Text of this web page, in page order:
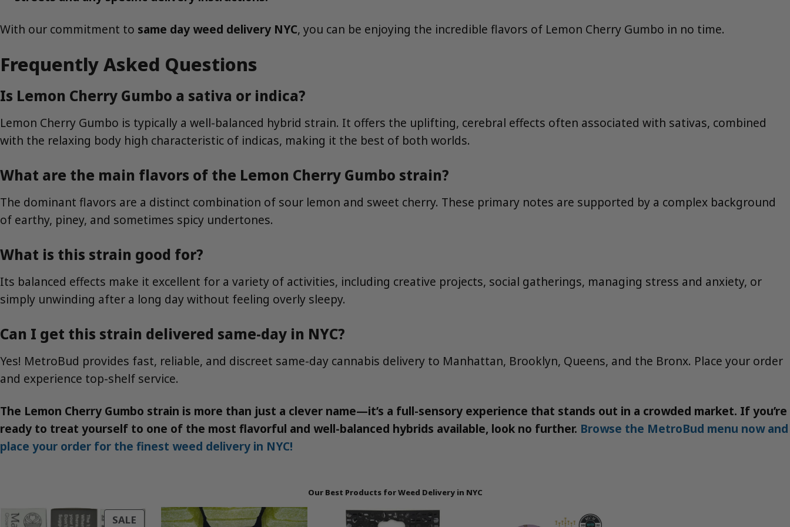
With our commitment to same day weed delivery NYC, you can be enjoying the incredible flavors of Lemon Cherry Gumbo in no time.
Frequently Asked Questions
Is Lemon Cherry Gumbo a sativa or indica?
Lemon Cherry Gumbo is typically a well-balanced hybrid strain. It offers the uplifting, cerebral effects often associated with sativas, combined
with the relaxing body high characteristic of indicas, making it the best of both worlds.
What are the main flavors of the Lemon Cherry Gumbo strain?
The dominant flavors are a distinct combination of sour lemon and sweet cherry. These primary notes are supported by a complex background
of earthy, piney, and sometimes spicy undertones.
What is this strain good for?
Its balanced effects make it excellent for a variety of activities, including creative projects, social gatherings, managing stress and anxiety, or
simply unwinding after a long day without feeling overly sleepy.
Can I get this strain delivered same-day in NYC?
Yes! MetroBud provides fast, reliable, and discreet same-day cannabis delivery to Manhattan, Brooklyn, Queens, and the Bronx. Place your order
and experience top-shelf service.
The Lemon Cherry Gumbo strain is more than just a clever name—it’s a full-sensory experience that stands out in a crowded market. If you’re
ready to treat yourself to one of the most flavorful and well-balanced hybrids available, look no further. Browse the MetroBud menu now and
place your order for the finest weed delivery in NYC!
Our Best Products for Weed Delivery in NYC
SALE PRODUCT